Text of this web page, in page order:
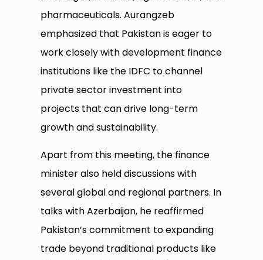
pharmaceuticals. Aurangzeb
emphasized that Pakistan is eager to
work closely with development finance
institutions like the IDFC to channel
private sector investment into
projects that can drive long-term
growth and sustainability.
Apart from this meeting, the finance
minister also held discussions with
several global and regional partners. In
talks with Azerbaijan, he reaffirmed
Pakistan’s commitment to expanding
trade beyond traditional products like